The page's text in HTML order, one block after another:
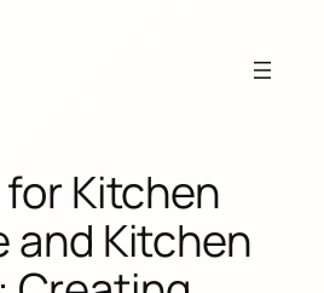
Kitchen
and Kitchen